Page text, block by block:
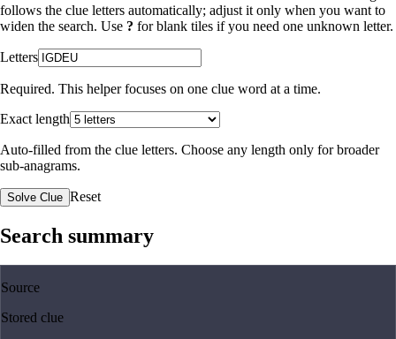
follows the clue letters automatically; adjust it only when you want to
widen the search. Use ? for blank tiles if you need one unknown letter.
Letters
Required. This helper focuses on one clue word at a time.
Exact length
Auto-filled from the clue letters. Choose any length only for broader
sub-anagrams.
Solve Clue Reset
Search summary
Source
Stored clue